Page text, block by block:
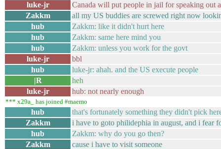
luke-jr
Canada will put people in jail for speaking out
Zakkm
all my US buddies are screwed right now
hub
Zakkm: like it didn't hurt here
hub
Zakkm: same here mind you
hub
Zakkm: unless you work for the govt
luke-jr
bbl
hub
luke-jr: ahah. and the US execute people
|R
heh
luke-jr
hub: not nearly enough
*** x29a_ has joined #maemo
hub
that's fortunately something they didn't pick
Zakkm
i have to goto philidephia in august, and i fear
hub
Zakkm: why do you go then?
Zakkm
cause i have to visit someone